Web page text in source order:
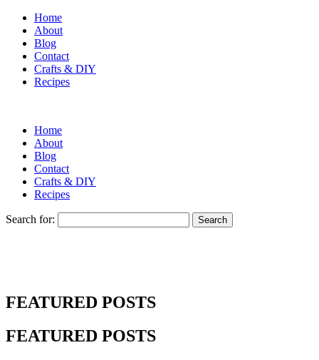
Home
About
Blog
Contact
Crafts & DIY
Recipes
Home
About
Blog
Contact
Crafts & DIY
Recipes
Search for:
FEATURED POSTS
FEATURED POSTS